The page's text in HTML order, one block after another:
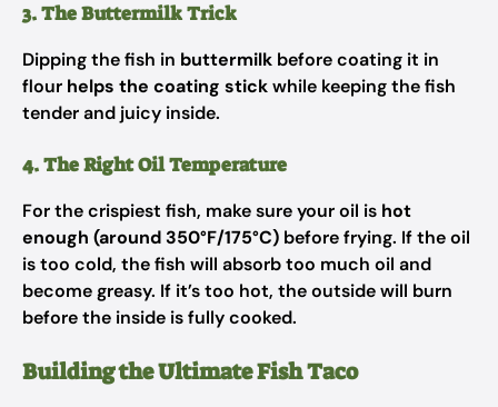
3. The Buttermilk Trick
Dipping the fish in buttermilk before coating it in
flour helps the coating stickwhile keeping the fish
tender and juicy inside.
4. The Right Oil Temperature
For the crispiest fish, make sure your oil is hot
enough (around 350°F/175°C) before frying. If the oil
is too cold, the fish will absorb too much oil and
become greasy. If it’s too hot, the outside will burn
before the inside is fully cooked.
Building the Ultimate Fish Taco